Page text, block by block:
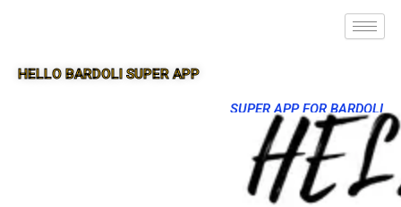
HELLO BARDOLI SUPER APP
SUPER APP FOR BARDOLI